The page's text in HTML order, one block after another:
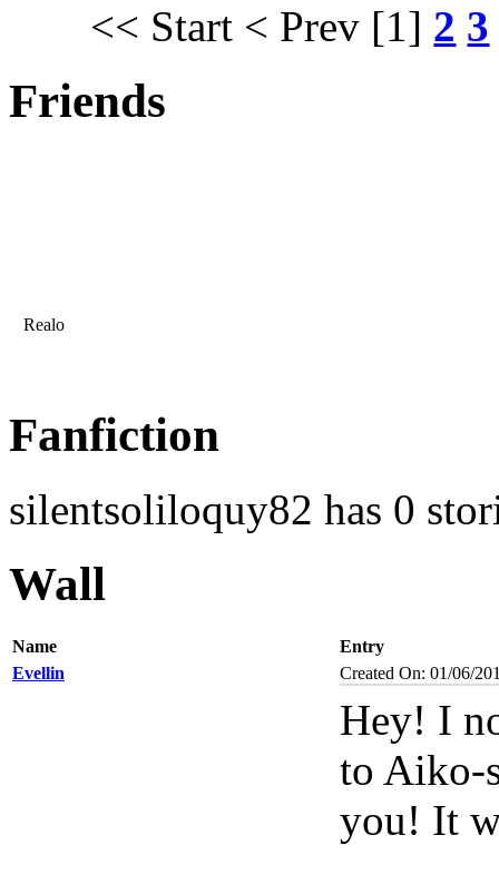
<< Start < Prev [1] 2 3
Friends
Realo
Fanfiction
silentsoliloquy82 has 0
Wall
Name
Entry
Evellin
Created On: 01/06/
Hey! I
to Aiko-
you! It